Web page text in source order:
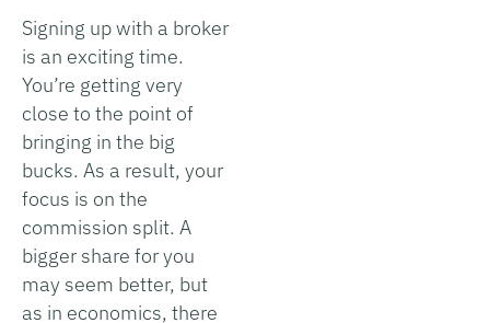
Signing up with a broker
is an exciting time.
You’re getting very
close to the point of
bringing in the big
bucks. As a result, your
focus is on the
commission split. A
bigger share for you
may seem better, but
as in economics, there